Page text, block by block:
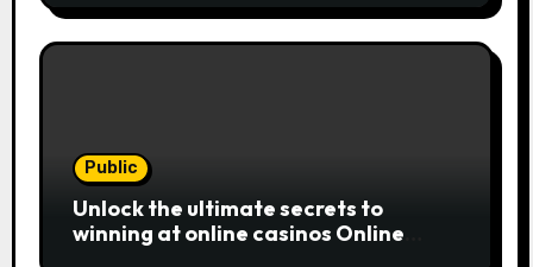
Public
Unlock the ultimate secrets to
winning at online casinos Online